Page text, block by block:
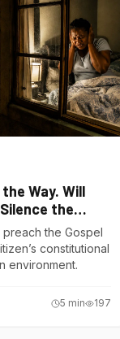
Way. Will
the
the Gospel
constitutional
environment.
5 min 197